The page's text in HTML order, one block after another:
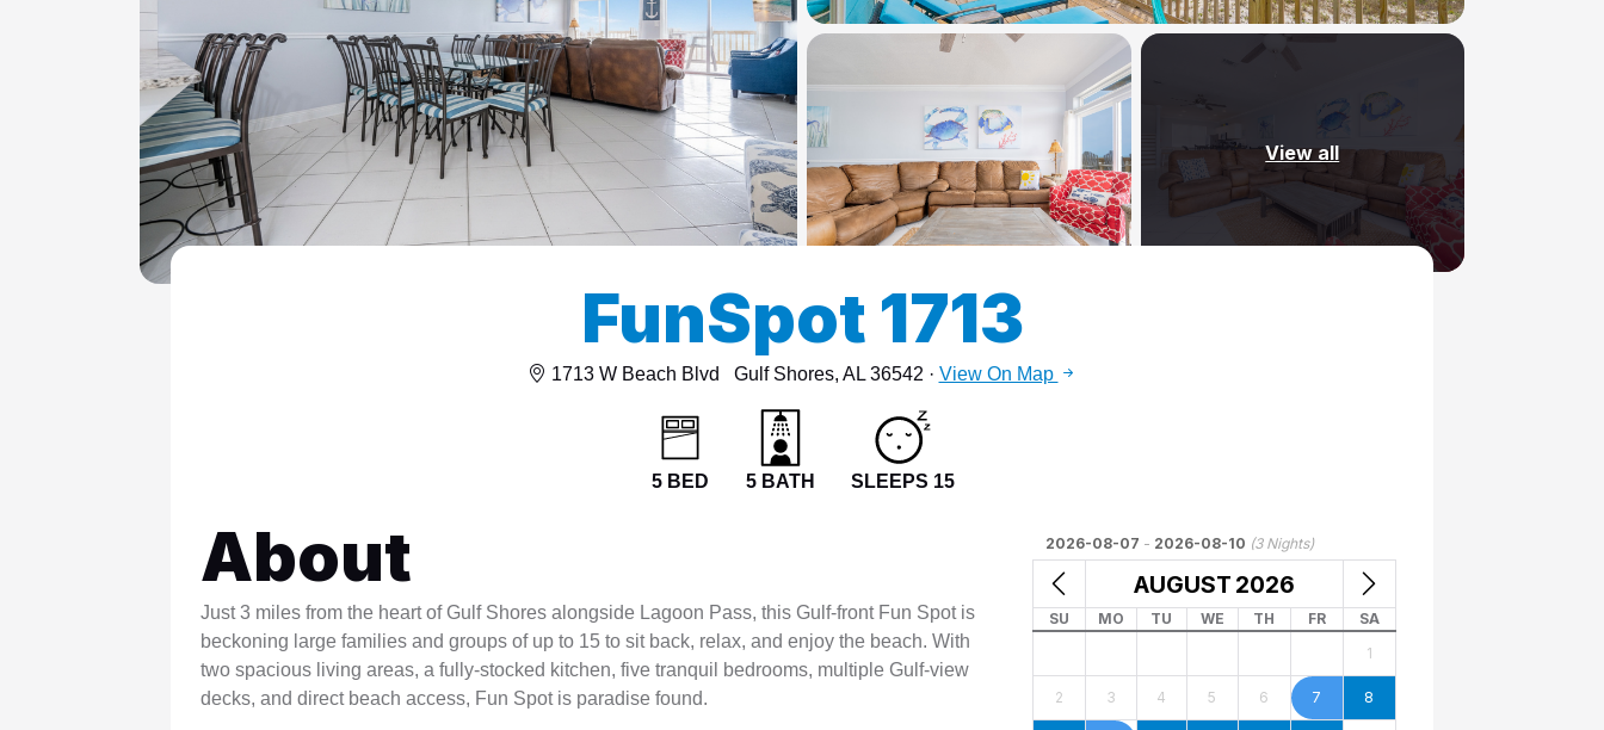
ColeSSI 419
ConchOut 1405
CotLagPass D
EndSum 161
FunSpot 1713
WSCott U
WindSwept
View all
FunSpot 1713
1713 W Beach Blvd Gulf Shores, AL 36542 · View On Map
5 BED 5 BATH SLEEPS 15
About
Just 3 miles from the heart of Gulf Shores alongside Lagoon Pass, this Gulf-front Fun Spot is
beckoning large families and groups of up to 15 to sit back, relax, and enjoy the beach. With
two spacious living areas, a fully-stocked kitchen, five tranquil bedrooms, multiple Gulf-view
decks, and direct beach access, Fun Spot is paradise found.
2026-08-07 - 2026-08-10 (3Nights)
AUGUST 2026
SU MO TU WE TH FR
SA
1
2 3 4 5 6 7 8